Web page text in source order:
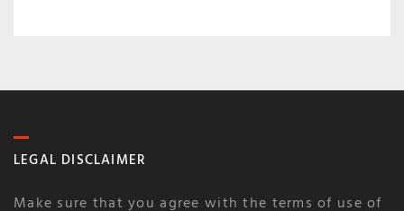
LEGAL DISCLAIMER
Make sure that you agree with the terms of use of